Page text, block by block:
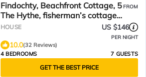
Findochty, Beachfront Cottage, 5
The Hythe, fisherman’s cottage
on the seashore
FROM
HOUSE US $146
PER NIGHT
10.0(32 Reviews)
4 BEDROOMS
7 GUESTS
GET THE BEST PRICE